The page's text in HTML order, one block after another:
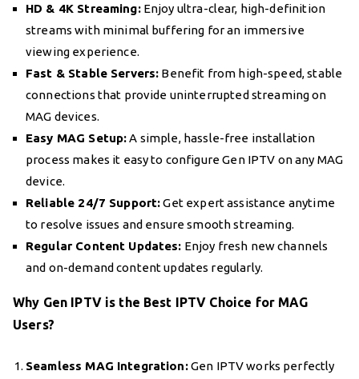
HD & 4K Streaming:Enjoy ultra-clear, high-definition
streams with minimal buffering for an immersive
viewing experience.
Fast & Stable Servers: Benefit from high-speed, stable
connections that provide uninterrupted streaming on
MAG devices.
Easy MAG Setup:A simple, hassle-free installation
process makes it easy to configure Gen IPTV on any MAG
device.
Reliable 24/7 Support:Get expert assistance anytime
to resolve issues and ensure smooth streaming.
Regular Content Updates: Enjoy fresh new channels
and on-demand content updates regularly.
Why Gen IPTV is the Best IPTV Choice for MAG
Users?
Seamless MAG Integration:Gen IPTV works perfectly